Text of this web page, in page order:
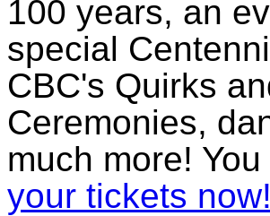
100 years, an
special
CBC's Quirks
Ceremonies,
much more!
your tickets now!